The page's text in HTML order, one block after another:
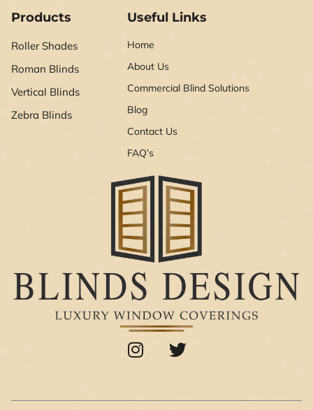
Products
Roller Shades
Roman Blinds
Vertical Blinds
Zebra Blinds
Useful Links
Home
About Us
Commercial Blind Solutions
Blog
Contact Us
FAQ’s
I
n
T
w